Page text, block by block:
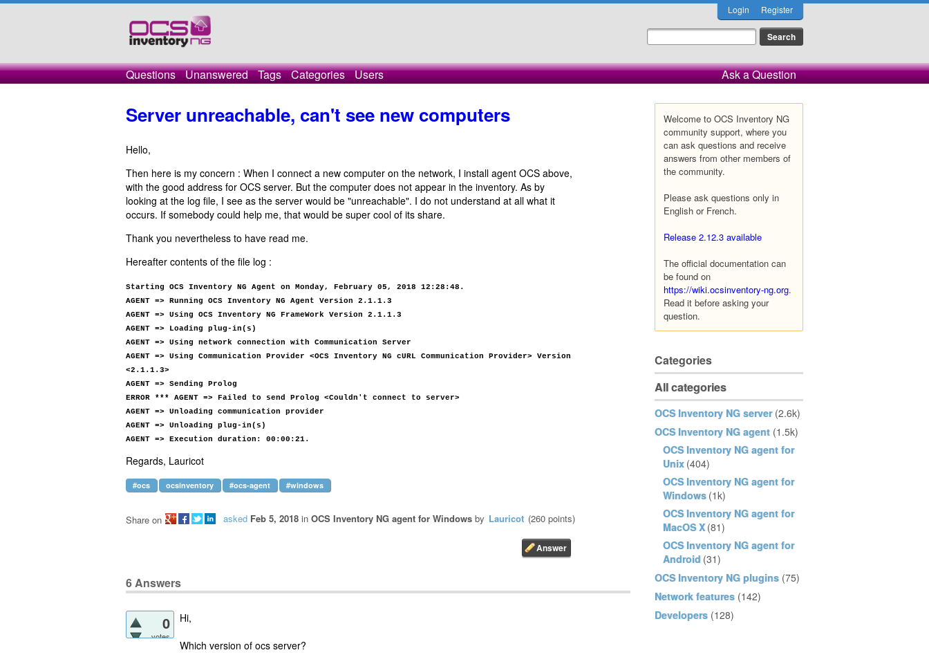
Login Register
Questions Unanswered Tags Categories Users Ask a Question
Welcome to OCS Inventory NG
community support, where you
can ask questions and receive
answers from other members of
the community.
Please ask questions only in
English or French.
Release 2.12.3 available
The official documentation can
be found on
https://wiki.ocsinventory-ng.org.
Read it before asking your
question.
Categories
All categories
OCS Inventory NG server (2.6k)
OCS Inventory NG agent (1.5k)
OCS Inventory NG agent for
Unix (404)
OCS Inventory NG agent for
Windows (1k)
OCS Inventory NG agent for
MacOS X (81)
OCS Inventory NG agent for
Android (31)
OCS Inventory NG plugins (75)
Network features (142)
Developers (128)
Server unreachable, can't see new computers
Hello,
Then here is my concern : When I connect a new computer on the network, I install agent OCS above,
with the good address for OCS server. But the computer does not appear in the inventory. As by
looking at the log file, I see as the server would be "unreachable". I do not understand at all what it
occurs. If somebody could help me, that would be super cool of its share.
Thank you nevertheless to have read me.
Hereafter contents of the file log :
Starting OCS Inventory NG Agent on Monday, February 05, 2018 12:28:48.
AGENT => Running OCS Inventory NG Agent Version 2.1.1.3
AGENT => Using OCS Inventory NG FrameWork Version 2.1.1.3
AGENT => Loading plug-in(s)
AGENT => Using network connection with Communication Server
AGENT => Using Communication Provider <OCS Inventory NG cURL Communication Provider> Version
<2.1.1.3>
AGENT => Sending Prolog
ERROR *** AGENT => Failed to send Prolog <Couldn't connect to server>
AGENT => Unloading communication provider
AGENT => Unloading plug-in(s)
AGENT => Execution duration: 00:00:21.
Regards, Lauricot
#ocs ocsinventory #ocs-agent #windows
asked Feb 5, 2018 in OCS Inventory NG agent for Windows by Lauricot (260 points)
Share on
6Answers
0
votes
Hi,
Which version of ocs server?